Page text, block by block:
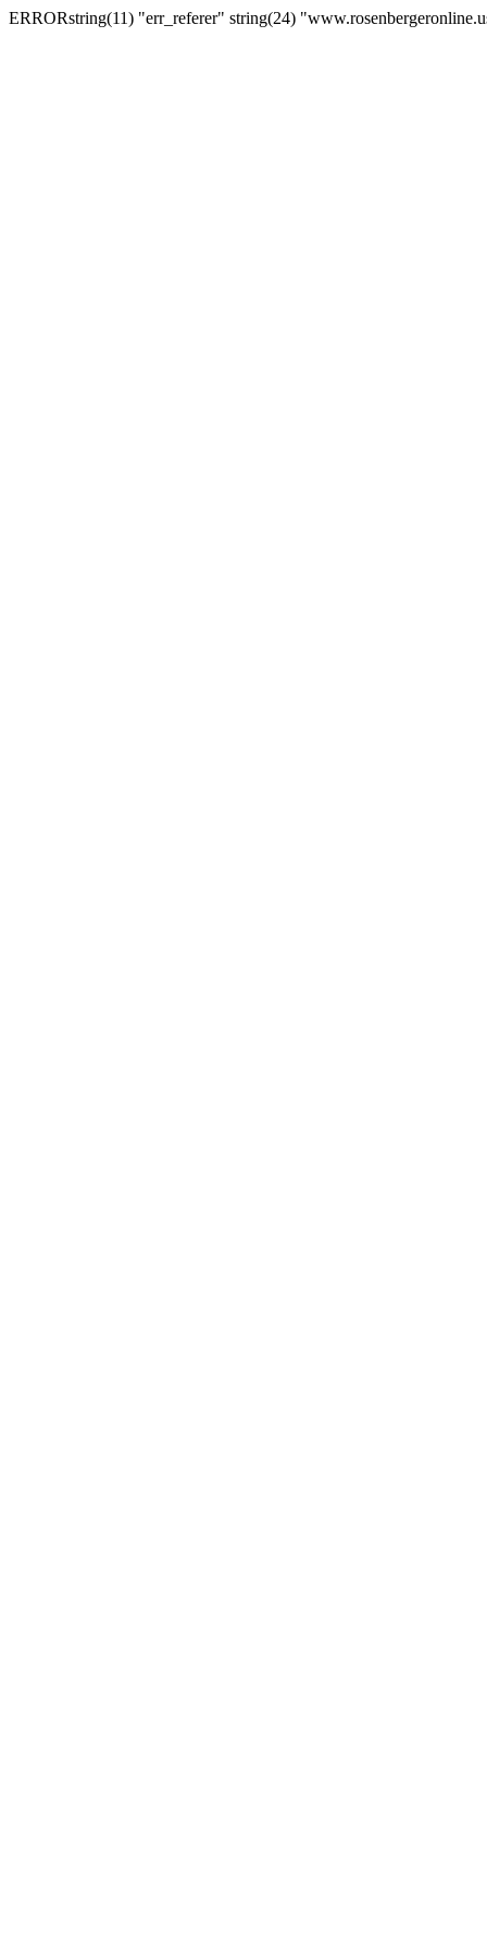
ERRORstring(11) "err_referer" string(24)